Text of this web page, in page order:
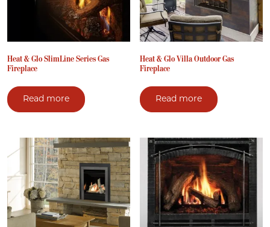
Heat & Glo SlimLine Series Gas
Fireplace
Read more
Heat & Glo Villa Outdoor Gas
Fireplace
Read more